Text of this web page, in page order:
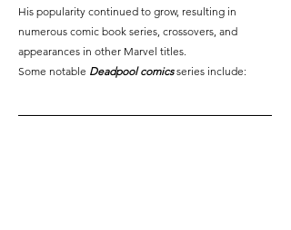
His popularity continued to grow, resulting in
numerous comic book series, crossovers, and
appearances in other Marvel titles.
Some notable Deadpool comics series include: